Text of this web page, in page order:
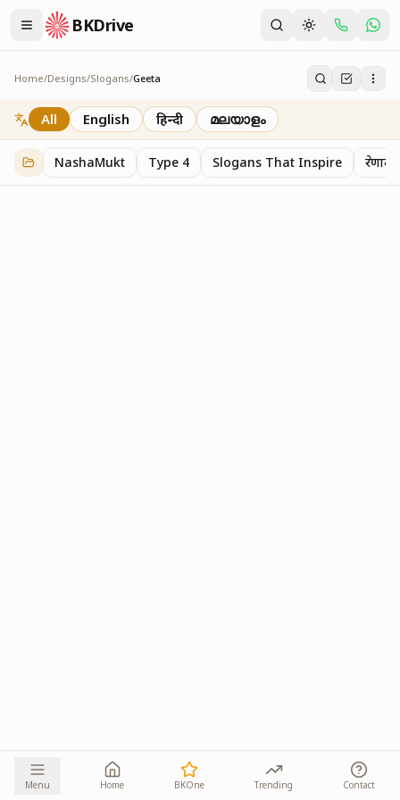
BKDrive
Home/Designs/Slogans/Geeta
Geeta
2 itemsinSlogans
All English हिन्दी മലയാളം
NashaMukt Type 4 Slogans That Inspire
Menu Home BKOne Trending Contact